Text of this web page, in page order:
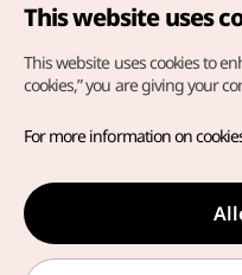
Copyright© Korea Tourism
For error reports and
inquiries to ourweb admin
english@knto.or.kr
This website uses
This website uses cookies to
cookies,” you are giving your
For more information on